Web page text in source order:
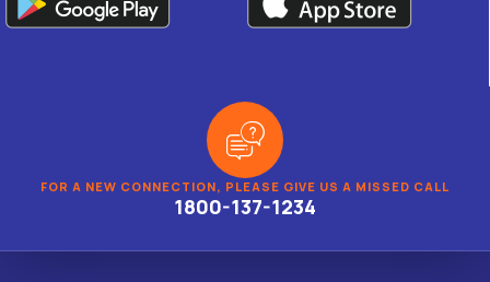
FOR A NEW CONNECTION, PLEASE GIVE US A MISSED CALL
1800-137-1234